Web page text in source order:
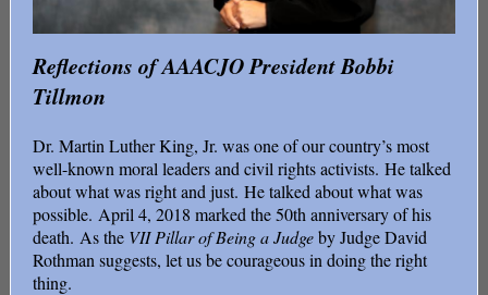
Reflections of AAACJO President Bobbi
Tillmon
Dr. Martin Luther King, Jr. was one of our country’s most
well-known moral leaders and civil rights activists. He talked
about what was right and just. He talked about what was
possible. April 4, 2018 marked the 50th anniversary of his
death. As the VII Pillar of Being a Judgeby Judge David
Rothman suggests, let us be courageous in doing the right
thing.